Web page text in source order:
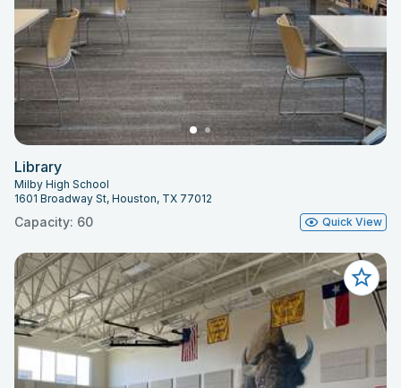
Library
Milby High School
1601 Broadway St, Houston, TX 77012
Capacity: 60 Quick View